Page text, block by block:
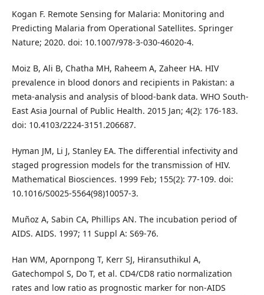
Kogan F. Remote Sensing for Malaria: Monitoring and
Predicting Malaria from Operational Satellites. Springer
Nature; 2020. doi: 10.1007/978-3-030-46020-4.
Moiz B, Ali B, Chatha MH, Raheem A, Zaheer HA. HIV
prevalence in blood donors and recipients in Pakistan: a
meta-analysis and analysis of blood-bank data. WHO South-
East Asia Journal of Public Health. 2015 Jan; 4(2): 176-183.
doi: 10.4103/2224-3151.206687.
Hyman JM, Li J, Stanley EA. The differential infectivity and
staged progression models for the transmission of HIV.
Mathematical Biosciences. 1999 Feb; 155(2): 77-109. doi:
10.1016/S0025-5564(98)10057-3.
Muñoz A, Sabin CA, Phillips AN. The incubation period of
AIDS. AIDS. 1997; 11 Suppl A: S69-76.
Han WM, Apornpong T, Kerr SJ, Hiransuthikul A,
Gatechompol S, Do T, et al. CD4/CD8 ratio normalization
rates and low ratio as prognostic marker for non-AIDS